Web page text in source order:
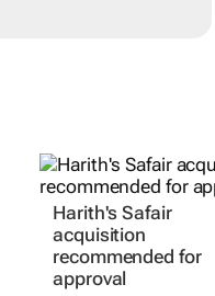
Harith's Safair
acquisition
recommended for
approval